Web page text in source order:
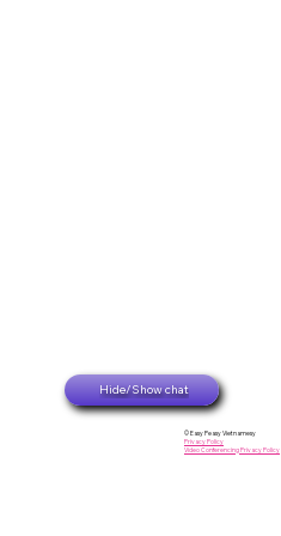
Hide/Show chat
© Easy Peasy Vietnamesy
Privacy Policy
Video Conferencing Privacy Policy